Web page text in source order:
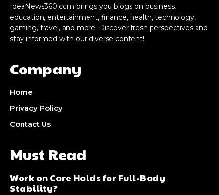
IdeaNews360.com brings you blogs on business,
education, entertainment, finance, health, technology,
gaming, travel, and more. Discover fresh perspectives and
stay informed with our diverse content!
Company
Home
Privacy Policy
Contact Us
Must Read
Work on Core Holds for Full-Body
Stability?